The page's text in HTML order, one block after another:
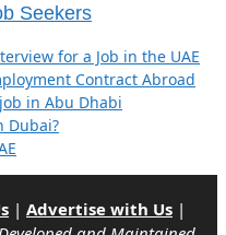
Seekers
for a Job in the UAE
Contract Abroad
in Abu Dhabi
Dubai?
| Advertise with Us |